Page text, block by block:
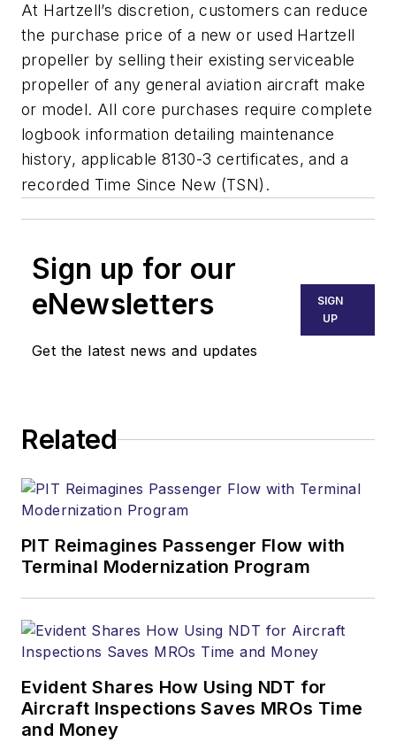
At Hartzell’s discretion, customers can reduce
the purchase price of a new or used Hartzell
propeller by selling their existing serviceable
propeller of any general aviation aircraft make
or model. All core purchases require complete
logbook information detailing maintenance
history, applicable 8130-3 certificates, and a
recorded Time Since New (TSN).
Sign up for our
eNewsletters
Get the latest news and updates
SIGN
UP
Related
PIT Reimagines Passenger Flow with
Terminal Modernization Program
Evident Shares How Using NDT for
Aircraft Inspections Saves MROs Time
and Money